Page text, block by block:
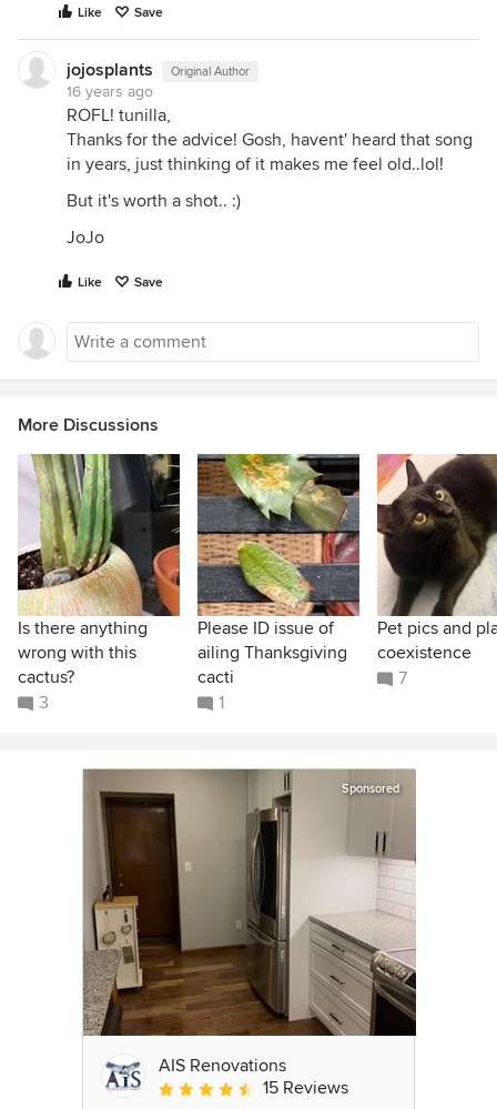
Like Save
jojosplants Original Author
16 years ago
ROFL! tunilla,
Thanks for the advice! Gosh, havent' heard that song
in years, just thinking of it makes me feel old..lol!
But it's worth a shot.. :)
JoJo
Like Save
More Discussions
Is there anything
wrong with this
cactus?
3
Please ID issue of
ailing Thanksgiving
cacti
1
Pet pics and
coexistence
7
Sponsored
AIS Renovations
Average rating: 4.5 out of 5 stars
15 Reviews